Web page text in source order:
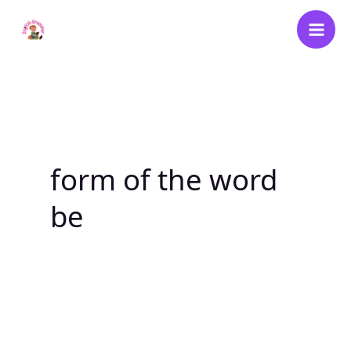
form of the word
be